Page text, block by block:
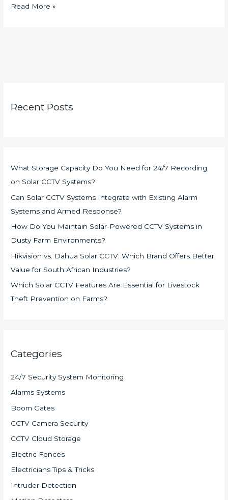
Read More »
Recent Posts
What Storage Capacity Do You Need for 24/7 Recording
on Solar CCTV Systems?
Can Solar CCTV Systems Integrate with Existing Alarm
Systems and Armed Response?
How Do You Maintain Solar-Powered CCTV Systems in
Dusty Farm Environments?
Hikvision vs. Dahua Solar CCTV: Which Brand Offers Better
Value for South African Industries?
Which Solar CCTV Features Are Essential for Livestock
Theft Prevention on Farms?
Categories
24/7 Security System Monitoring
Alarms Systems
Boom Gates
CCTV Camera Security
CCTV Cloud Storage
Electric Fences
Electricians Tips & Tricks
Intruder Detection